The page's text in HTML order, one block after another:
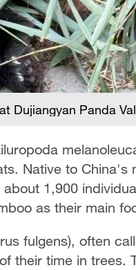
Dujiangyan Panda
Native to China's
1,900
as their main
fulgens), often
their time in trees.